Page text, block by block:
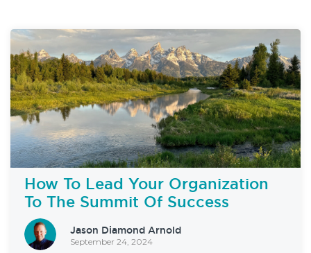
How To Lead Your Organization
To The Summit Of Success
Jason Diamond Arnold
September 24, 2024